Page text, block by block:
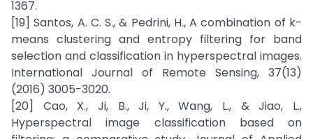
1367.
[19] Santos, A. C. S., & Pedrini, H., A combination of k-
means clustering and entropy filtering for band
selection and classification in hyperspectral images.
International Journal of Remote Sensing, 37(13)
(2016) 3005-3020.
[20] Cao, X., Ji, B., Ji, Y., Wang, L., & Jiao, L.,
Hyperspectral image classification based on